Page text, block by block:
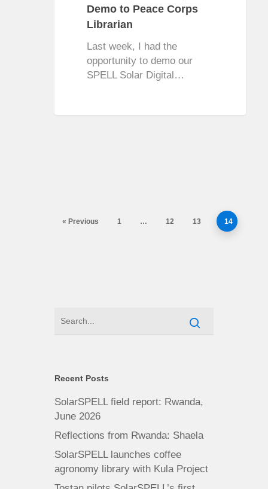
Demo to Peace Corps
Librarian
Last week, I had the
opportunity to demo our
SPELL Solar Digital…
« Previous 1 … 12 13 14
Recent Posts
SolarSPELL field report: Rwanda,
June 2026
Reflections from Rwanda: Shaela
SolarSPELL launches coffee
agronomy library with Kula Project